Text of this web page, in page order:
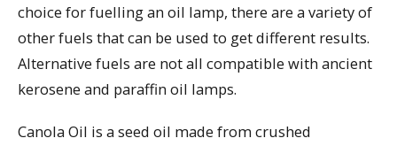
choice for fuelling an oil lamp, there are a variety of
other fuels that can be used to get different results.
Alternative fuels are not all compatible with ancient
kerosene and paraffin oil lamps.
Canola Oil is a seed oil made from crushed